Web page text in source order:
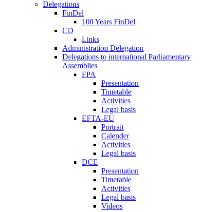
Delegations
FinDel
100 Years FinDel
CD
Links
Administration Delegation
Delegations to international Parliamentary
Assemblies
FPA
Presentation
Timetable
Activities
Legal basis
EFTA-EU
Portrait
Calender
Activities
Legal basis
DCE
Presentation
Timetable
Activities
Legal basis
Videos